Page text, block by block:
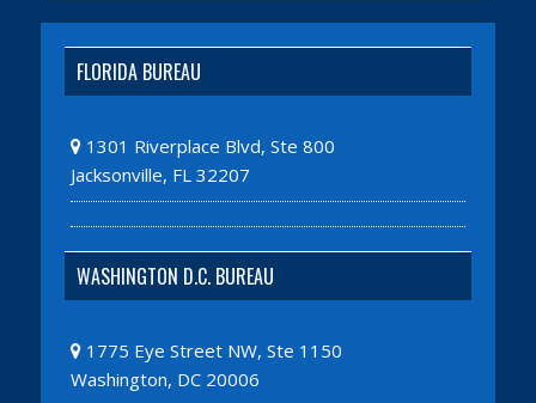
FLORIDA BUREAU
1301 Riverplace Blvd, Ste 800
Jacksonville, FL 32207
WASHINGTON D.C. BUREAU
1775 Eye Street NW, Ste 1150
Washington, DC 20006